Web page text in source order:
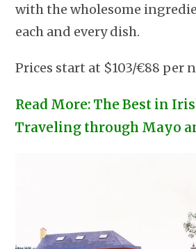
with the wholesome
each and every dish.
Prices start at $103/€88 per
Read More: The Best in
Traveling through Mayo